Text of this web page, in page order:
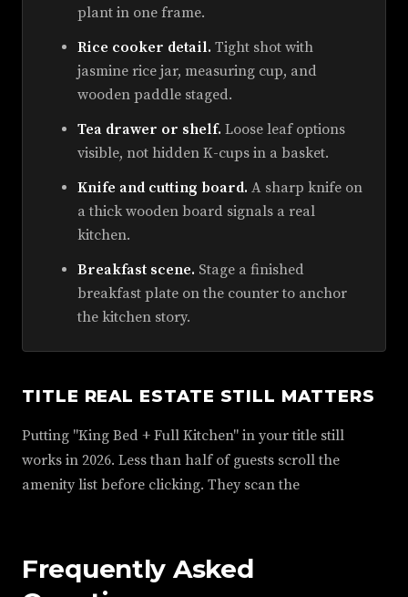
plant in one frame.
Rice cooker detail. Tight shot with
jasmine rice jar, measuring cup, and
wooden paddle staged.
Tea drawer or shelf. Loose leaf options
visible, not hidden K-cups in a basket.
Knife and cutting board. A sharp knife on
a thick wooden board signals a real
kitchen.
Breakfast scene. Stage a finished
breakfast plate on the counter to anchor
the kitchen story.
TITLE REAL ESTATE STILL MATTERS
Putting "King Bed + Full Kitchen" in your title still
works in 2026. Less than half of guests scroll the
amenity list before clicking. They scan the
Frequently Asked